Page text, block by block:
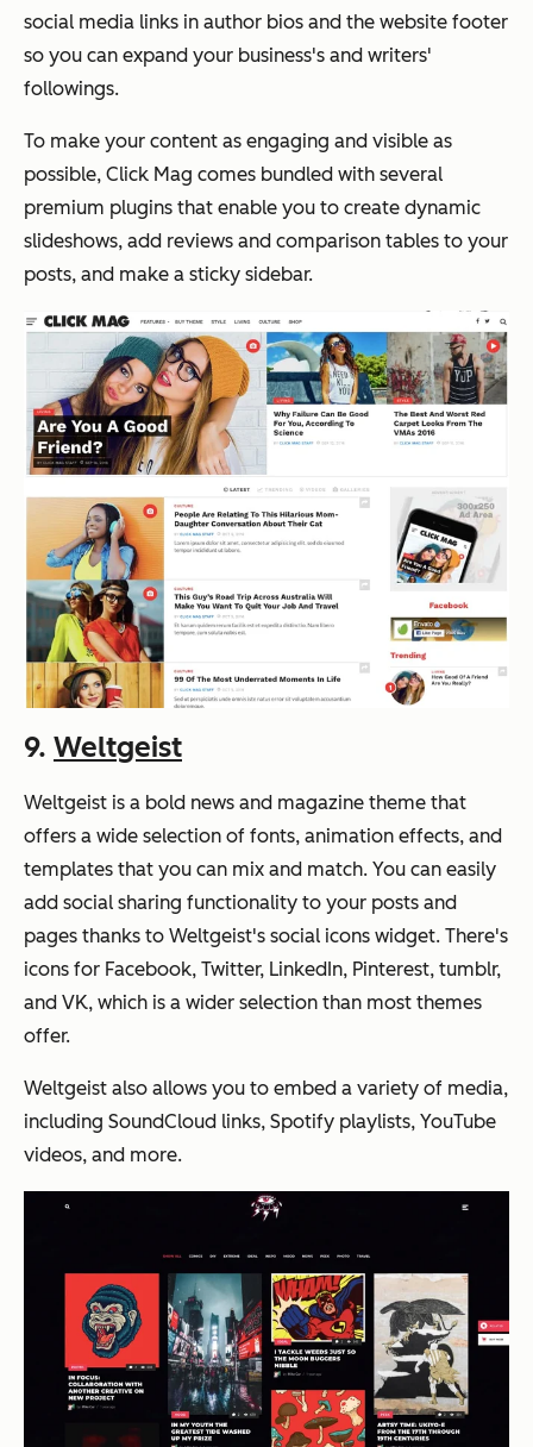
social media links in author bios and the website footer
so you can expand your business's and writers'
followings.
To make your content as engaging and visible as
possible, Click Mag comes bundled with several
premium plugins that enable you to create dynamic
slideshows, add reviews and comparison tables to your
posts, and make a sticky sidebar.
9. Weltgeist
Weltgeist is a bold news and magazine theme that
offers a wide selection of fonts, animation effects, and
templates that you can mix and match. You can easily
add social sharing functionality to your posts and
pages thanks to Weltgeist's social icons widget. There's
icons for Facebook, Twitter, LinkedIn, Pinterest, tumblr,
and VK, which is a wider selection than most themes
offer.
Weltgeist also allows you to embed a variety of media,
including SoundCloud links, Spotify playlists, YouTube
videos, and more.